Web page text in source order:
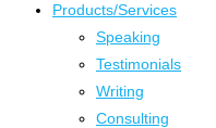
Products/Services
Speaking
Testimonials
Writing
Consulting